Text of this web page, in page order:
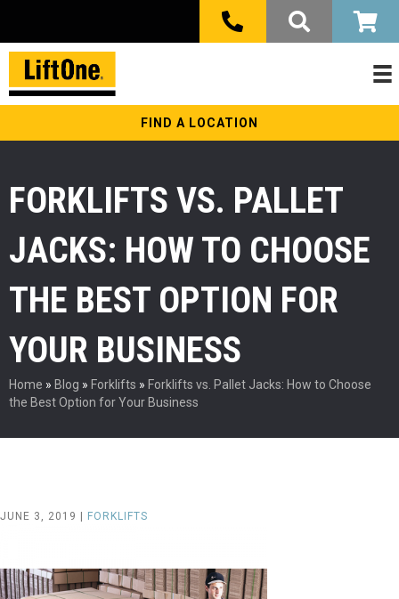
FIND A LOCATION
FORKLIFTS VS. PALLET
JACKS: HOW TO CHOOSE
THE BEST OPTION FOR
YOUR BUSINESS
Home » Blog » Forklifts » Forklifts vs. Pallet Jacks: How to Choose
the Best Option for Your Business
JUNE 3, 2019 | FORKLIFTS